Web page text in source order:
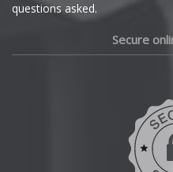
questions asked.
Secure